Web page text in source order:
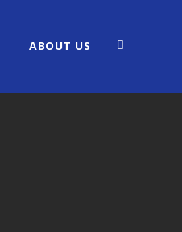
ABOUT US